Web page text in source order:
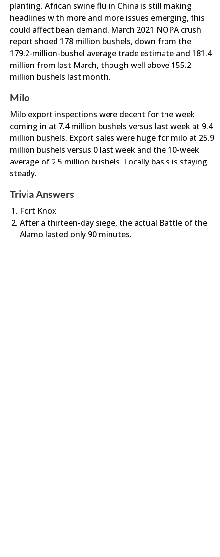
planting. African swine flu in China is still making
headlines with more and more issues emerging, this
could affect bean demand. March 2021 NOPA crush
report shoed 178 million bushels, down from the
179.2-million-bushel average trade estimate and 181.4
million from last March, though well above 155.2
million bushels last month.
Milo
Milo export inspections were decent for the week
coming in at 7.4 million bushels versus last week at 9.4
million bushels. Export sales were huge for milo at 25.9
million bushels versus 0 last week and the 10-week
average of 2.5 million bushels. Locally basis is staying
steady.
Trivia Answers
Fort Knox
After a thirteen-day siege, the actual Battle of the
Alamo lasted only 90 minutes.